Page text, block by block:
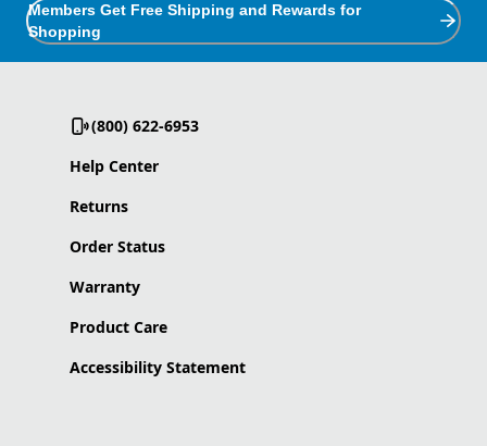
Members Get Free Shipping and Rewards for
Shopping
(800) 622-6953
Help Center
Returns
Order Status
Warranty
Product Care
Accessibility Statement